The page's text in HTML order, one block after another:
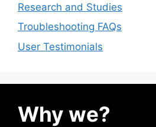
Research and Studies
Troubleshooting FAQs
User Testimonials
Why we?